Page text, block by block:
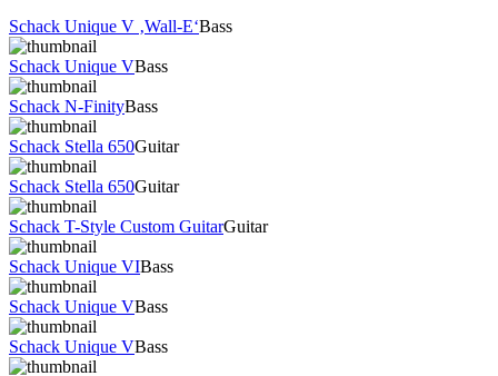
Schack Unique V ‚Wall-E‘Bass
Schack Unique VBass
Schack N-FinityBass
Schack Stella 650Guitar
Schack Stella 650Guitar
Schack T-Style Custom GuitarGuitar
Schack Unique VIBass
Schack Unique VBass
Schack Unique VBass